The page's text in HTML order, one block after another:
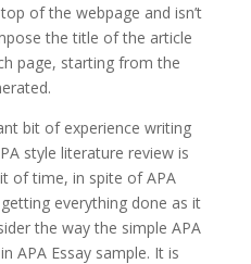
of the webpage and isn’t
the title of the article
page, starting from the
bit of experience writing
style literature review is
of time, in spite of APA
everything done as it
the way the simple APA
APA Essay sample. It is